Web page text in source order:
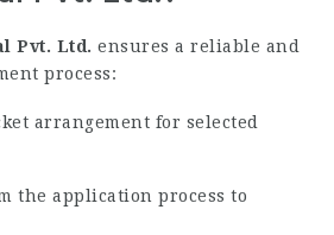
Pvt. Ltd. ensures a reliable and
process:
arrangement for selected
the application process to